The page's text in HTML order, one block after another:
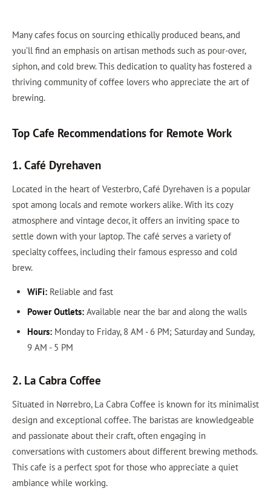
Many cafes focus on sourcing ethically produced beans, and
you’ll find an emphasis on artisan methods such as pour-over,
siphon, and cold brew. This dedication to quality has fostered a
thriving community of coffee lovers who appreciate the art of
brewing.
Top Cafe Recommendations for Remote Work
1. Café Dyrehaven
Located in the heart of Vesterbro, Café Dyrehaven is a popular
spot among locals and remote workers alike. With its cozy
atmosphere and vintage decor, it offers an inviting space to
settle down with your laptop. The café serves a variety of
specialty coffees, including their famous espresso and cold
brew.
WiFi:Reliable and fast
Power Outlets:Available near the bar and along the walls
Hours:Monday to Friday, 8 AM - 6 PM; Saturday and Sunday,
9 AM - 5 PM
2. La Cabra Coffee
Situated in Nørrebro, La Cabra Coffee is known for its minimalist
design and exceptional coffee. The baristas are knowledgeable
and passionate about their craft, often engaging in
conversations with customers about different brewing methods.
This cafe is a perfect spot for those who appreciate a quiet
ambiance while working.